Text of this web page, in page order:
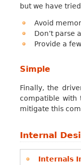
but we have
Avoid
Don’t parse
Provide a
Simple
Finally, the
compatible with
mitigate this
Internal
Internals